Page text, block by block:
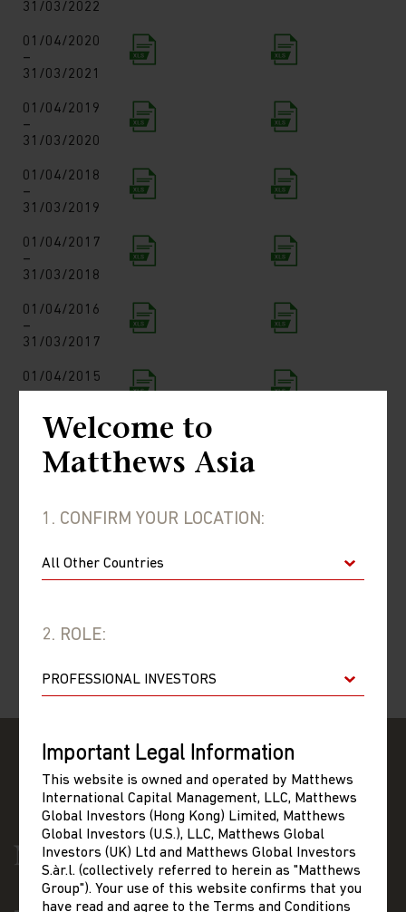
Welcome to
Matthews Asia
1. CONFIRM YOUR LOCATION:
2. ROLE:
Important Legal Information
This website is owned and operated by Matthews
International Capital Management, LLC, Matthews
Global Investors (Hong Kong) Limited, Matthews
Global Investors (U.S.), LLC, Matthews Global
Investors (UK) Ltd and Matthews Global Investors
S.àr.l. (collectively referred to herein as "Matthews
Group"). Your use of this website confirms that you
have read and agree to the Terms and Conditions
31/03/2022
01/04/2020
–
31/03/2021
01/04/2019
–
31/03/2020
01/04/2018
–
31/03/2019
01/04/2017
–
31/03/2018
01/04/2016
–
31/03/2017
01/04/2015
–
31/03/2015
01/04/2013
01/04/2012
31/03/2012